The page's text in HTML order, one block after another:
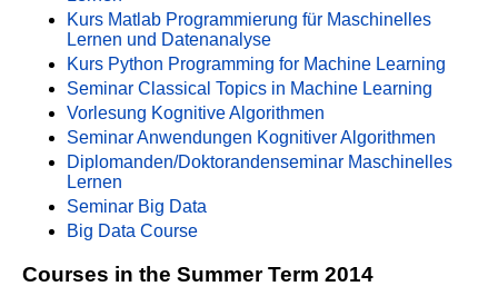
Kurs Matlab Programmierung für Maschinelles
Lernen und Datenanalyse
Kurs Python Programming for Machine Learning
Seminar Classical Topics in Machine Learning
Vorlesung Kognitive Algorithmen
Seminar Anwendungen Kognitiver Algorithmen
Diplomanden/Doktorandenseminar Maschinelles
Lernen
Seminar Big Data
Big Data Course
Courses in the Summer Term 2014